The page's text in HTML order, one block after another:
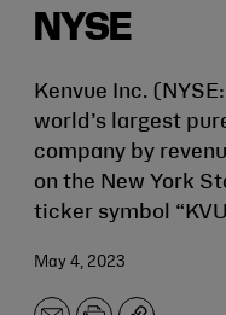
NYSE
Kenvue Inc.
world’s largest
company by
on the New York
ticker symbol
May 4, 2023